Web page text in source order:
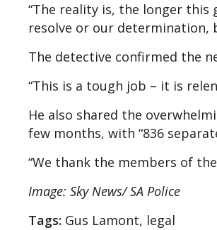
“The reality is, the longer
resolve or our determination,
The detective confirmed the
“This is a tough job – it is
He also shared the
few months, with “836
“We thank the members of
Image: Sky News/ SA Police
Tags: Gus Lamont, legal